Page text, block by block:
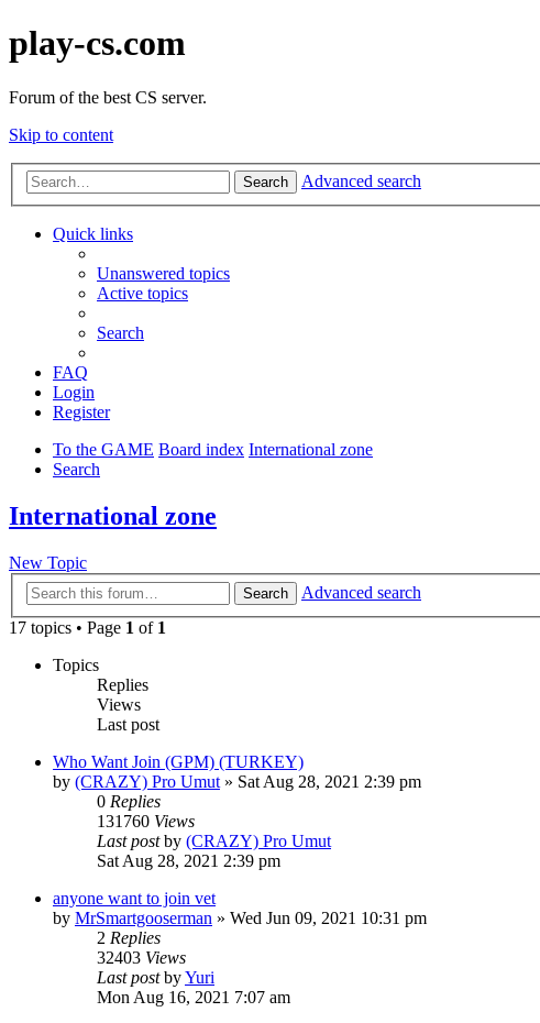
play-cs.com
Forum of the best CS server.
Skip to content
Search Advanced search
Quick links
Unanswered topics
Active topics
Search
FAQ
Login
Register
To the GAME Board index International zone
Search
International zone
New Topic
Search
Advanced search
17 topics • Page 1 of 1
Topics
Replies
Views
Last post
Who Want Join (GPM) (TURKEY)
by (CRAZY) Pro Umut » Sat Aug 28, 2021 2:39 pm
0 Replies
131760 Views
Last postby (CRAZY) Pro Umut
Sat Aug 28, 2021 2:39 pm
anyone want to join vet
by MrSmartgooserman » Wed Jun 09, 2021 10:31 pm
2 Replies
32403 Views
Last postbyYuri
Mon Aug 16, 2021 7:07 am